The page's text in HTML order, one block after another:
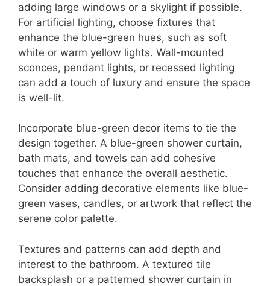
adding large windows or a skylight if possible.
For artificial lighting, choose fixtures that
enhance the blue-green hues, such as soft
white or warm yellow lights. Wall-mounted
sconces, pendant lights, or recessed lighting
can add a touch of luxury and ensure the space
is well-lit.
Incorporate blue-green decor items to tie the
design together. A blue-green shower curtain,
bath mats, and towels can add cohesive
touches that enhance the overall aesthetic.
Consider adding decorative elements like blue-
green vases, candles, or artwork that reflect the
serene color palette.
Textures and patterns can add depth and
interest to the bathroom. A textured tile
backsplash or a patterned shower curtain in